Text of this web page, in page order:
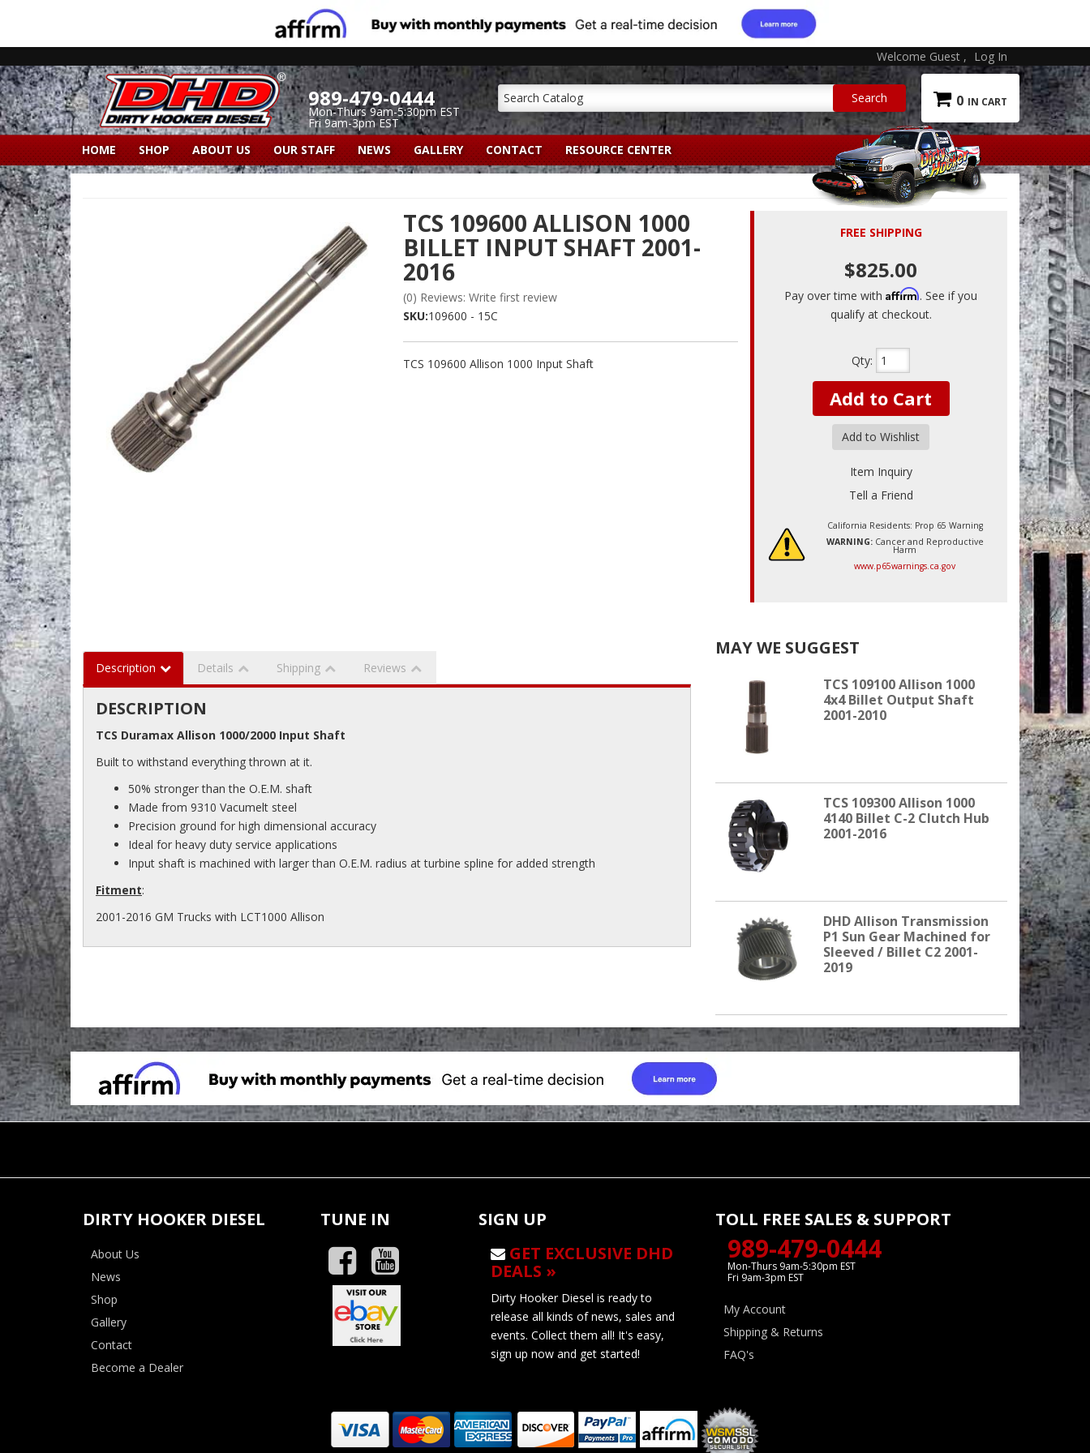
Welcome Guest Log In
989-479-0444
Mon-Thurs 9am-5:30pm EST
Fri 9am-3pm EST
0
HOME SHOP ABOUT US OUR STAFF NEWS GALLERY CONTACT RESOURCE CENTER
TCS 109600 ALLISON 1000
BILLET INPUT SHAFT 2001-
2016
(0) Reviews: Write first review
SKU:109600 - 15C
TCS 109600 Allison 1000 Input Shaft
FREE SHIPPING
$825.00
Pay over time withAffirm. See if you
qualify at checkout.
Qty:
Add to Cart
Add to Wishlist
Item Inquiry
Tell a Friend
California Residents: Prop 65 Warning
WARNING:Cancer and Reproductive
Harm
www.p65warnings.ca.gov
Description Details Shipping Reviews
DESCRIPTION
TCS Duramax Allison 1000/2000 Input Shaft
Built to withstand everything thrown at it.
50% stronger than the O.E.M. shaft
Made from 9310 Vacumelt steel
Precision ground for high dimensional accuracy
Ideal for heavy duty service applications
Input shaft is machined with larger than O.E.M. radius at turbine spline for added strength
Fitment:
2001-2016 GM Trucks with LCT1000 Allison
MAY WE SUGGEST
TCS 109100 Allison 1000
4x4 Billet Output Shaft
2001-2010
TCS 109300 Allison 1000
4140 Billet C-2 Clutch Hub
2001-2016
DHD Allison Transmission
P1 Sun Gear Machined for
Sleeved / Billet C2 2001-
2019
DIRTY HOOKER DIESEL
About Us
News
Shop
Gallery
Contact
Become a Dealer
TUNE IN
SIGN UP
GET EXCLUSIVE DHD
DEALS »
Dirty Hooker Diesel is ready to
release all kinds of news, sales and
events. Collect them all! It's easy,
sign up now and get started!
TOLL FREE SALES & SUPPORT
989-479-0444
Mon-Thurs 9am-5:30pm EST
Fri 9am-3pm EST
My Account
Shipping & Returns
FAQ's